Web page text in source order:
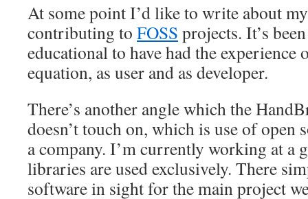
At some point I’d like to write about
contributing to FOSS projects. It’s
educational to have had the experience
equation, as user and as developer.
There’s another angle which the
doesn’t touch on, which is use of open
a company. I’m currently working at a
libraries are used exclusively. There
software in sight for the main project